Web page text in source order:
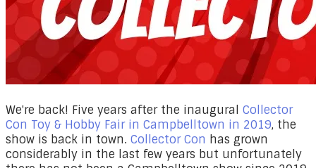
​​We're back! Five years after the inaugural Collector
Con Toy & Hobby Fair in Campbelltown in 2019, the
show is back in town. Collector Con has grown
considerably in the last few years but unfortunately